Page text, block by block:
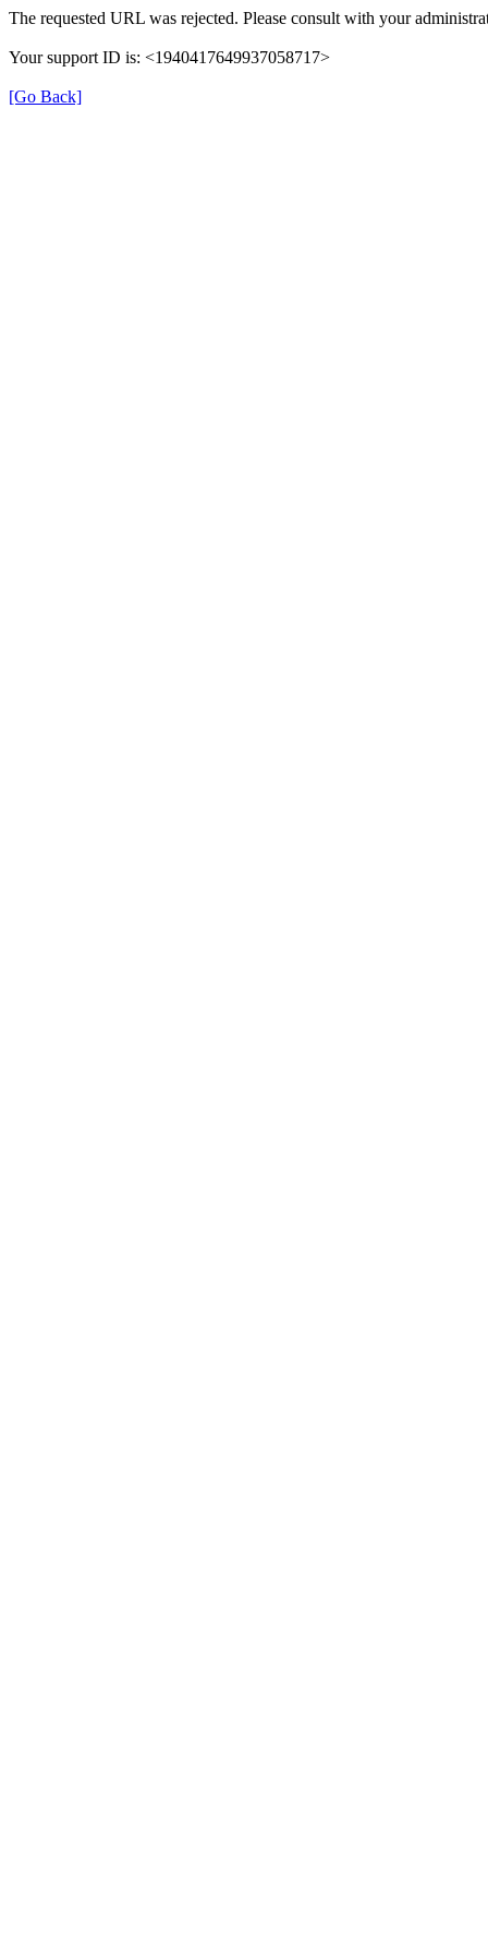
The requested URL was rejected. Please consult with your
Your support ID is: <1940417649937058717>
[Go Back]